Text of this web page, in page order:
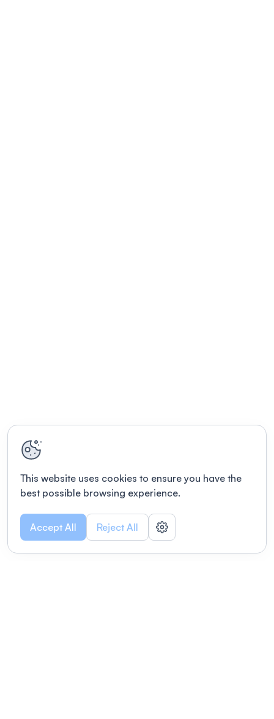
This website uses cookies to ensure you have the
best possible browsing experience.
Accept All Reject All